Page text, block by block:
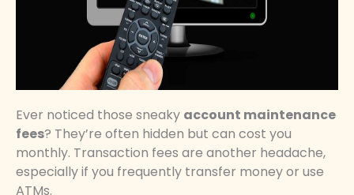
Ever noticed those sneaky account maintenance
fees? They’re often hidden but can cost you
monthly. Transaction fees are another headache,
especially if you frequently transfer money or use
ATMs.